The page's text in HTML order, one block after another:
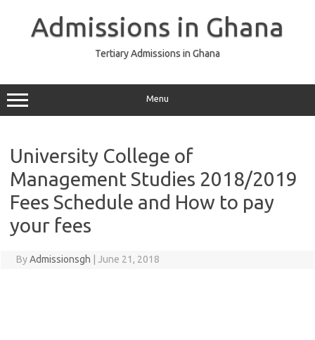
Admissions in Ghana
Tertiary Admissions in Ghana
Menu
University College of
Management Studies 2018/2019
Fees Schedule and How to pay
your fees
ByAdmissionsgh June 21, 2018